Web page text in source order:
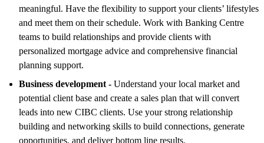
meaningful. Have the flexibility to support your clients’ lifestyles
and meet them on their schedule. Work with Banking Centre
teams to build relationships and provide clients with
personalized mortgage advice and comprehensive financial
planning support.
Business development - Understand your local market and
potential client base and create a sales plan that will convert
leads into new CIBC clients. Use your strong relationship
building and networking skills to build connections, generate
opportunities, and deliver bottom line results.